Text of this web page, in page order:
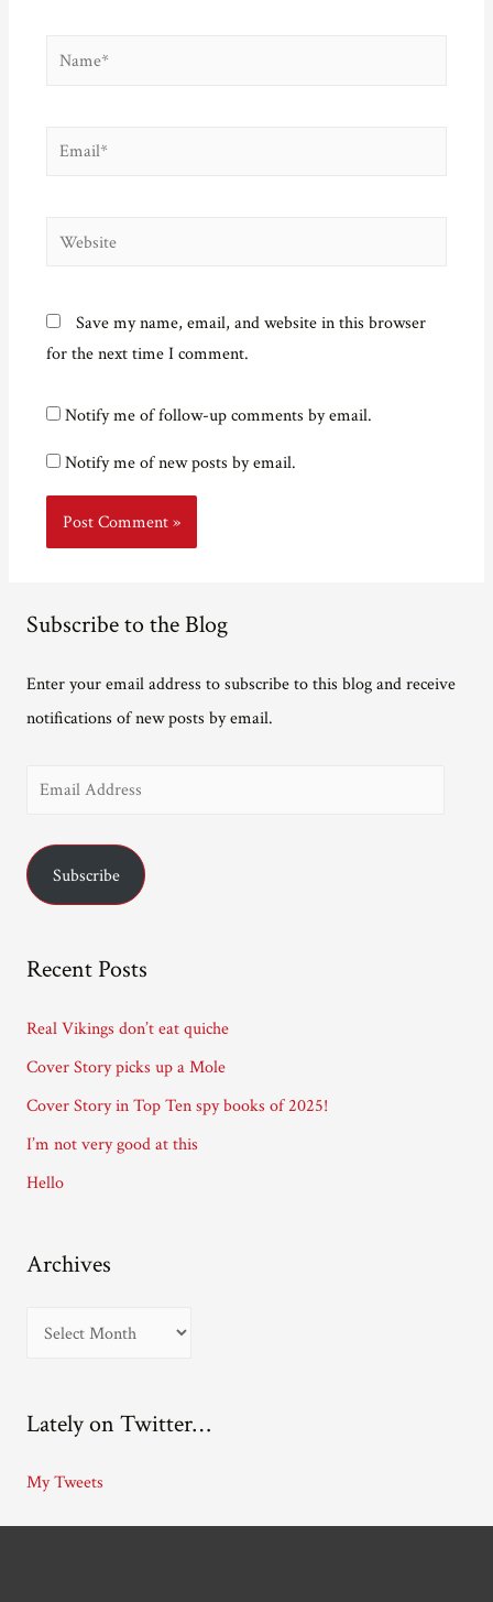
Name*
Email*
Website
Save my name, email, and website in this browser
for the next time I comment.
Notify me of follow-up comments by email.
Notify me of new posts by email.
Subscribe to the Blog
Enter your email address to subscribe to this blog and receive
notifications of new posts by email.
i
d
s
Subscribe
Recent Posts
Real Vikings don’t eat quiche
Cover Story picks up a Mole
Cover Story in Top Ten spy books of 2025!
I’m not very good at this
Hello
Archives
h
v
e
Lately on Twitter…
My Tweets